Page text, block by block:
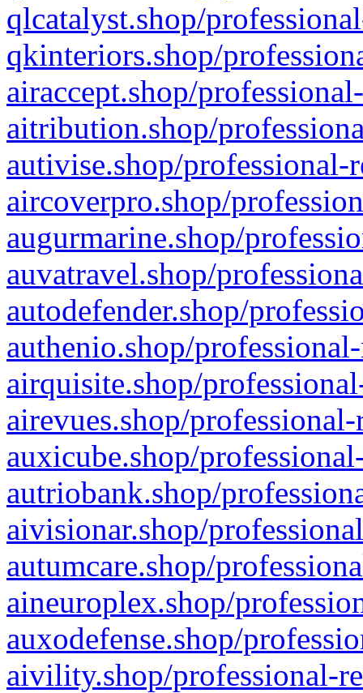
qlcatalyst.shop/
qkinteriors.shop/
airaccept.shop/
aitribution.shop/
autivise.shop/professional-
aircoverpro.shop/
augurmarine.shop/
auvatravel.shop/
autodefender.shop/
authenio.shop/
airquisite.shop/
airevues.shop/
auxicube.shop/
autriobank.shop/
aivisionar.shop/
autumcare.shop/
aineuroplex.shop/
auxodefense.shop/
aivility.shop/professional-